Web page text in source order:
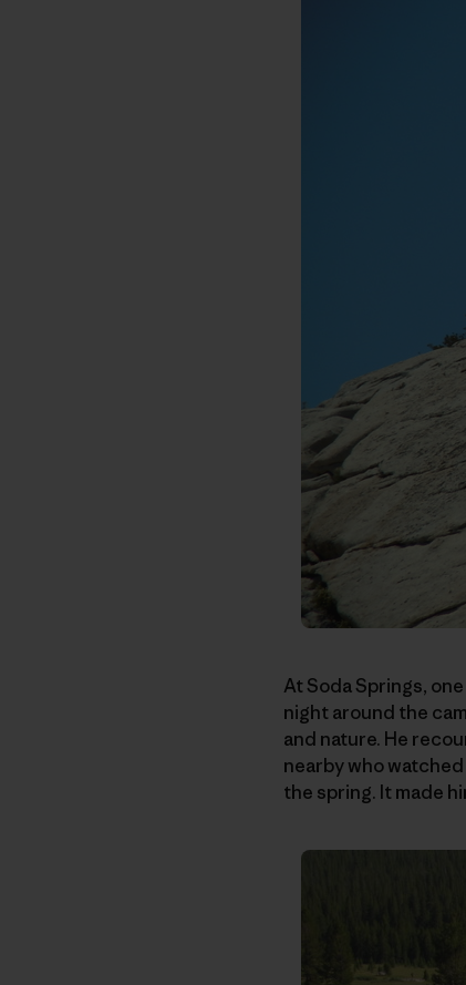
At Soda Springs,
night around the
and nature. He
nearby who
the spring. It made